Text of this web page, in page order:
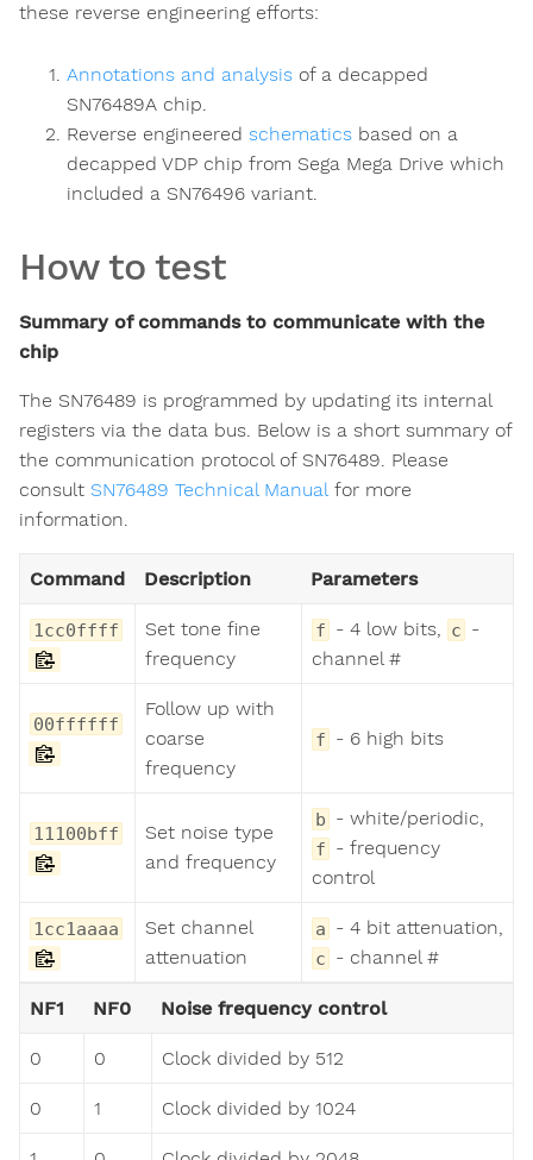
these reverse engineering efforts:
Annotations and analysis of a decapped
SN76489A chip.
Reverse engineered schematics based on a
decapped VDP chip from Sega Mega Drive which
included a SN76496 variant.
How to test
Summary of commands to communicate with the
chip
The SN76489 is programmed by updating its internal
registers via the data bus. Below is a short summary of
the communication protocol of SN76489. Please
consult SN76489 Technical Manualfor more
information.
Command Description Parameters
1cc0ffff
Set tone fine
frequency
f - 4 low bits, c -
channel #
00ffffff
Follow up with
coarse
frequency
f - 6 high bits
11100bff
Set noise type
and frequency
b - white/periodic,
f - frequency
control
1cc1aaaa
Set channel
attenuation
a - 4 bit attenuation,
c - channel #
NF1 NF0 Noise frequency control
0 0 Clock divided by 512
0 1 Clock divided by 1024